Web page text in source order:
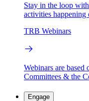
Stay in the loop
activities happening
TRB Webinars
Webinars are
Committees & the
Engage